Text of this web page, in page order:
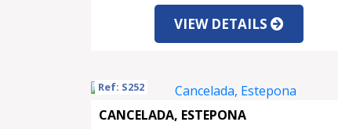
VIEW DETAILS
Ref: S252
CANCELADA, ESTEPONA